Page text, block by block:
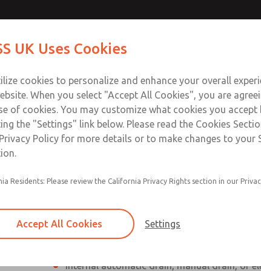
Individual filter, regulator, lubricator
Polycarbonate plastic bowl with steel
aluminum bowl with clear nylon sight glass,
aluminum lubricator bowl with sight glass
Internal automatic drain, manual drain, or
Contact ROSS
Service
UK Uses Cookies
cookies to personalize and enhance your overall
When you select "Accept All Cookies", you are
of cookies. You may customize what cookies you accept
the "Settings" link below. Please read the Cookies
Policy for more details or to make changes to your
Residents: Please review the California Privacy Rights section in our
Accept All Cookies Settings